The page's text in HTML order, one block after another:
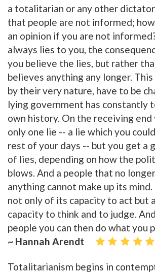
a totalitarian or any other
that people are not informed;
an opinion if you are not
always lies to you, the
you believe the lies, but rather
believes anything any longer. This
by their very nature, have to be
lying government has constantly
own history. On the receiving
only one lie -- a lie which you
rest of your days -- but you get a
of lies, depending on how the
blows. And a people that no
anything cannot make up its
not only of its capacity to act but
capacity to think and to judge.
people you can then do what you
~ Hannah Arendt
Totalitarianism begins in